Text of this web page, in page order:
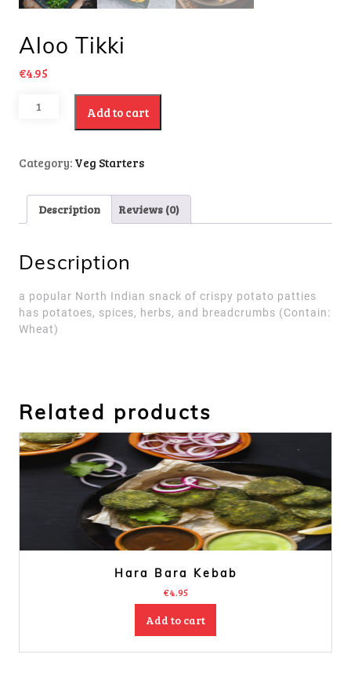
Aloo Tikki
€4.95
Add to cart
Category: Veg Starters
Description Reviews (0)
Description
a popular North Indian snack of crispy potato patties
has potatoes, spices, herbs, and breadcrumbs (Contain:
Wheat)
Related products
Hara Bara Kebab
€4.95
Add to cart